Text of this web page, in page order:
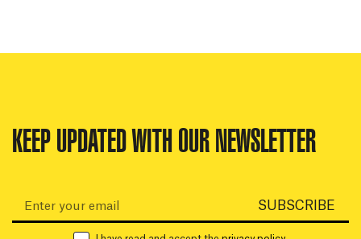
KEEP UPDATED WITH OUR NEWSLETTER
SUBSCRIBE